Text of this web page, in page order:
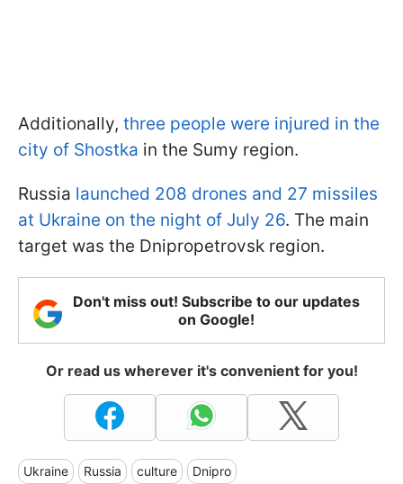
Additionally, three people were injured in the
city of Shostka in the Sumy region.
Russia launched 208 drones and 27 missiles
at Ukraine on the night of July 26. The main
target was the Dnipropetrovsk region.
Don't miss out! Subscribe to our updates
on Google!
Or read us wherever it's convenient for you!
Ukraine Russia culture Dnipro